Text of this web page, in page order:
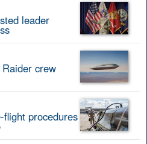
leader
crew
procedures